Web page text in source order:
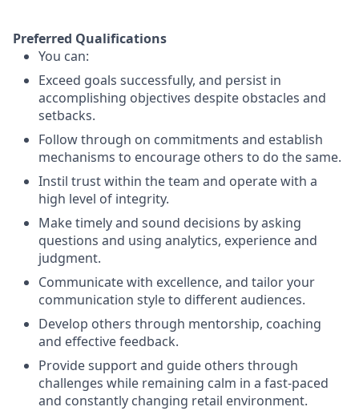
Preferred Qualifications
You can:
Exceed goals successfully, and persist in
accomplishing objectives despite obstacles and
setbacks.
Follow through on commitments and establish
mechanisms to encourage others to do the same.
Instil trust within the team and operate with a
high level of integrity.
Make timely and sound decisions by asking
questions and using analytics, experience and
judgment.
Communicate with excellence, and tailor your
communication style to different audiences.
Develop others through mentorship, coaching
and effective feedback.
Provide support and guide others through
challenges while remaining calm in a fast-paced
and constantly changing retail environment.